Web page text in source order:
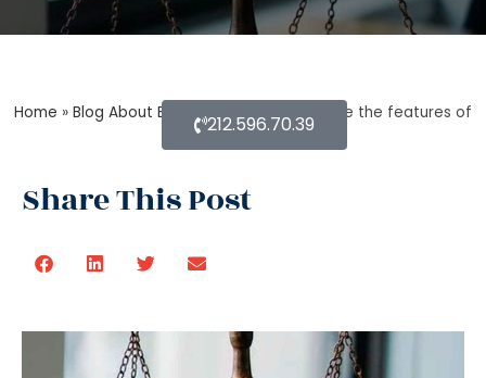
Home » Blog About Estate Planning »What are the features of
Probate Lawyer?
Share This Post
212.596.70.39